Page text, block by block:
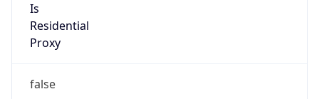
Is
Residential
Proxy
false